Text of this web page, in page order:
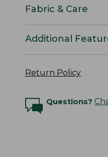
Fabric & Care
Additional
Return Policy
Questions?